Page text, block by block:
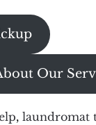
Our
, laundromat